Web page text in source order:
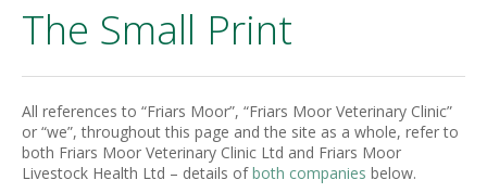
The Small Print
All references to “Friars Moor”, “Friars Moor Veterinary Clinic”
or “we”, throughout this page and the site as a whole, refer to
both Friars Moor Veterinary Clinic Ltd and Friars Moor
Livestock Health Ltd – details ofboth companies below.